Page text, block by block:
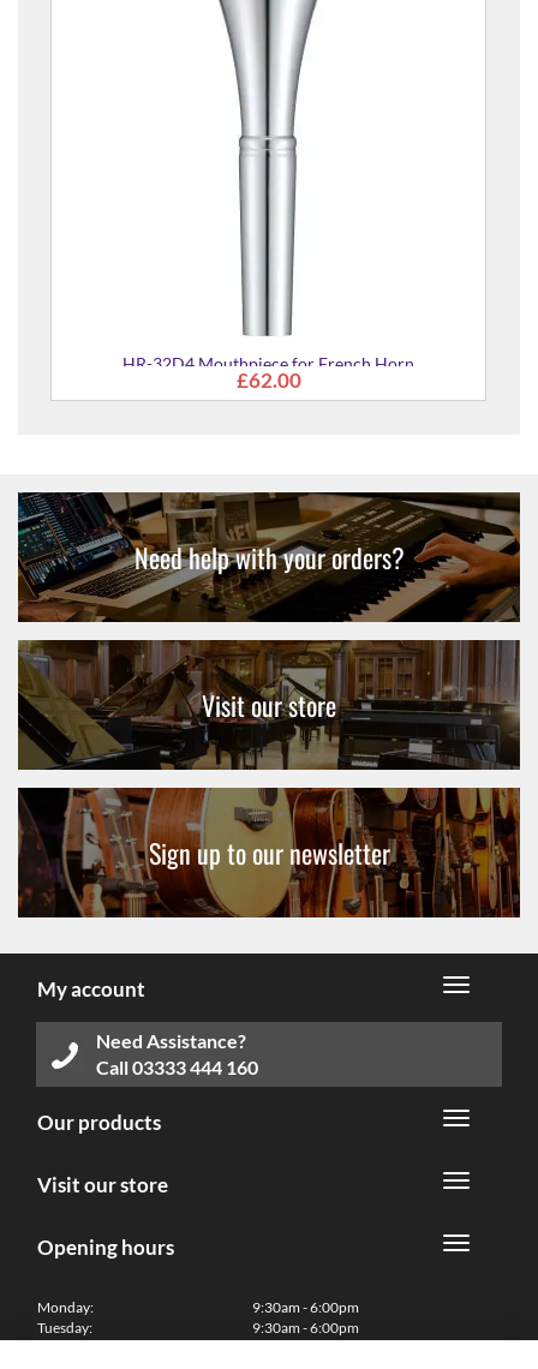
HR-32D4 Mouthpiece for French Horn
£62.00
Need help with your orders?
Visit our store
Sign up to our newsletter
My account
Need Assistance?
Call03333 444 160
Our products
Visit our store
Opening hours
Monday:
Tuesday:
9:30am - 6:00pm
9:30am - 6:00pm